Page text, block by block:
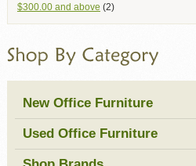
$300.00and above (2)
New Office Furniture
Used Office Furniture